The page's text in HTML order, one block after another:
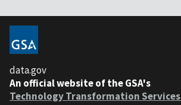
data.gov
An official website of the GSA's
Technology Transformation Services